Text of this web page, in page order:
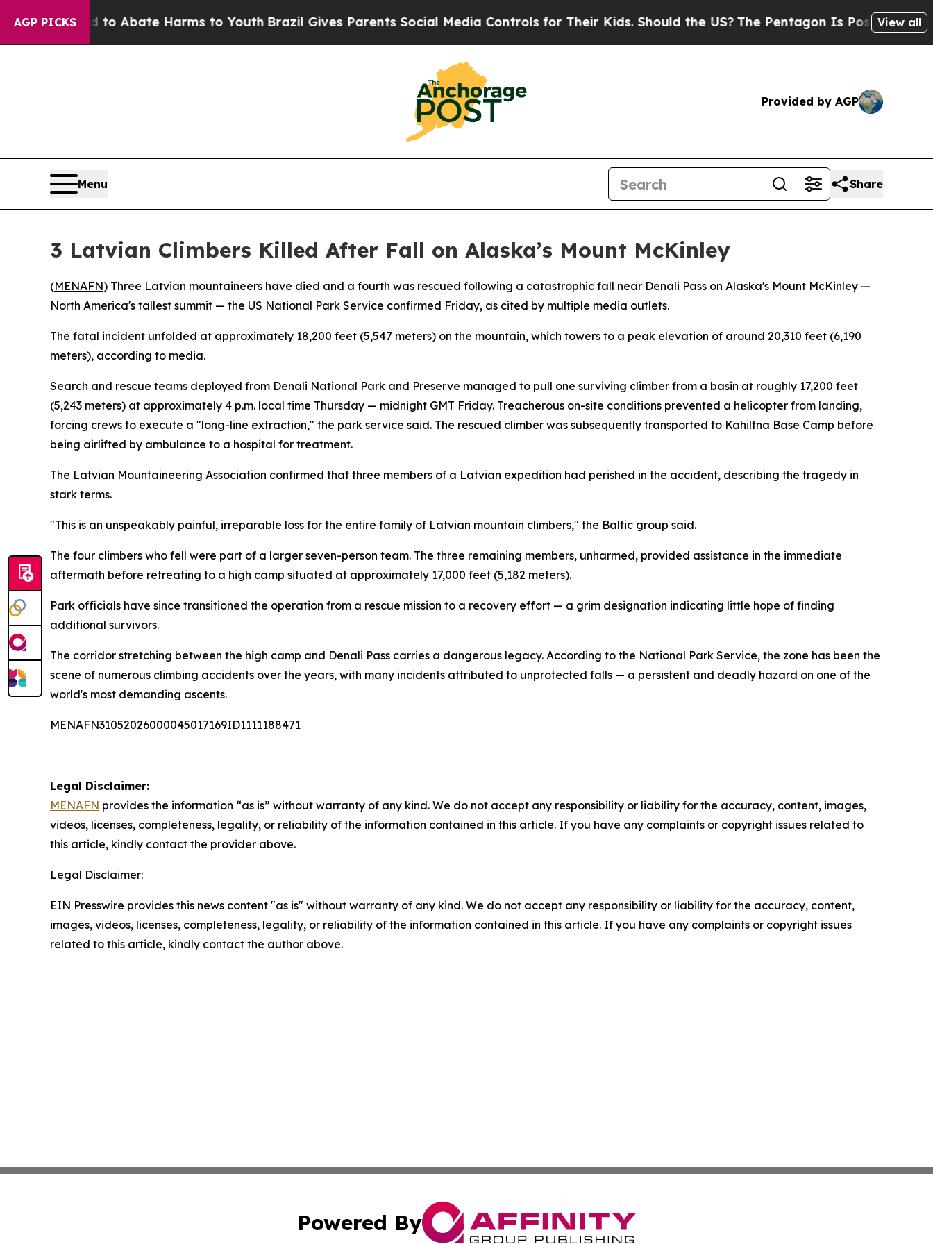
AGP PICKS
Fund to Abate Harms to YouthBrazil Gives Parents Social Media Controls for Their Kids. Should the US? The Pentagon Is Posting Cryptic
View all
Provided by AGP
Menu Share
3 Latvian Climbers Killed After Fall on Alaska’s Mount McKinley
(MENAFN) Three Latvian mountaineers have died and a fourth was rescued following a catastrophic fall near Denali Pass on Alaska's Mount McKinley —
North America's tallest summit — the US National Park Service confirmed Friday, as cited by multiple media outlets.
The fatal incident unfolded at approximately 18,200 feet (5,547 meters) on the mountain, which towers to a peak elevation of around 20,310 feet (6,190
meters), according to media.
Search and rescue teams deployed from Denali National Park and Preserve managed to pull one surviving climber from a basin at roughly 17,200 feet
(5,243 meters) at approximately 4 p.m. local time Thursday — midnight GMT Friday. Treacherous on-site conditions prevented a helicopter from landing,
forcing crews to execute a "long-line extraction," the park service said. The rescued climber was subsequently transported to Kahiltna Base Camp before
being airlifted by ambulance to a hospital for treatment.
The Latvian Mountaineering Association confirmed that three members of a Latvian expedition had perished in the accident, describing the tragedy in
stark terms.
"This is an unspeakably painful, irreparable loss for the entire family of Latvian mountain climbers," the Baltic group said.
The four climbers who fell were part of a larger seven-person team. The three remaining members, unharmed, provided assistance in the immediate
aftermath before retreating to a high camp situated at approximately 17,000 feet (5,182 meters).
Park officials have since transitioned the operation from a rescue mission to a recovery effort — a grim designation indicating little hope of finding
additional survivors.
The corridor stretching between the high camp and Denali Pass carries a dangerous legacy. According to the National Park Service, the zone has been the
scene of numerous climbing accidents over the years, with many incidents attributed to unprotected falls — a persistent and deadly hazard on one of the
world's most demanding ascents.
MENAFN31052026000045017169ID1111188471
Legal Disclaimer:
MENAFN provides the information “as is” without warranty of any kind. We do not accept any responsibility or liability for the accuracy, content, images,
videos, licenses, completeness, legality, or reliability of the information contained in this article. If you have any complaints or copyright issues related to
this article, kindly contact the provider above.
Legal Disclaimer:
EIN Presswire provides this news content "as is" without warranty of any kind. We do not accept any responsibility or liability for the accuracy, content,
images, videos, licenses, completeness, legality, or reliability of the information contained in this article. If you have any complaints or copyright issues
related to this article, kindly contact the author above.
Powered By